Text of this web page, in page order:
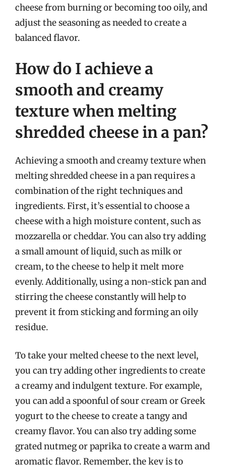
cheese from burning or becoming too oily, and
adjust the seasoning as needed to create a
balanced flavor.
How do I achieve a
smooth and creamy
texture when melting
shredded cheese in a pan?
Achieving a smooth and creamy texture when
melting shredded cheese in a pan requires a
combination of the right techniques and
ingredients. First, it’s essential to choose a
cheese with a high moisture content, such as
mozzarella or cheddar. You can also try adding
a small amount of liquid, such as milk or
cream, to the cheese to help it melt more
evenly. Additionally, using a non-stick pan and
stirring the cheese constantly will help to
prevent it from sticking and forming an oily
residue.
To take your melted cheese to the next level,
you can try adding other ingredients to create
a creamy and indulgent texture. For example,
you can add a spoonful of sour cream or Greek
yogurt to the cheese to create a tangy and
creamy flavor. You can also try adding some
grated nutmeg or paprika to create a warm and
aromatic flavor. Remember, the key is to